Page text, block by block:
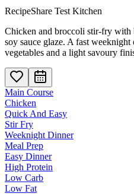
RecipeShare Test Kitchen
Chicken and broccoli stir-fry with
soy sauce glaze. A fast
vegetables and a light savoury
Main Course
Chicken
Quick And Easy
Stir Fry
Weeknight Dinner
Meal Prep
Easy Dinner
High Protein
Low Carb
Low Fat